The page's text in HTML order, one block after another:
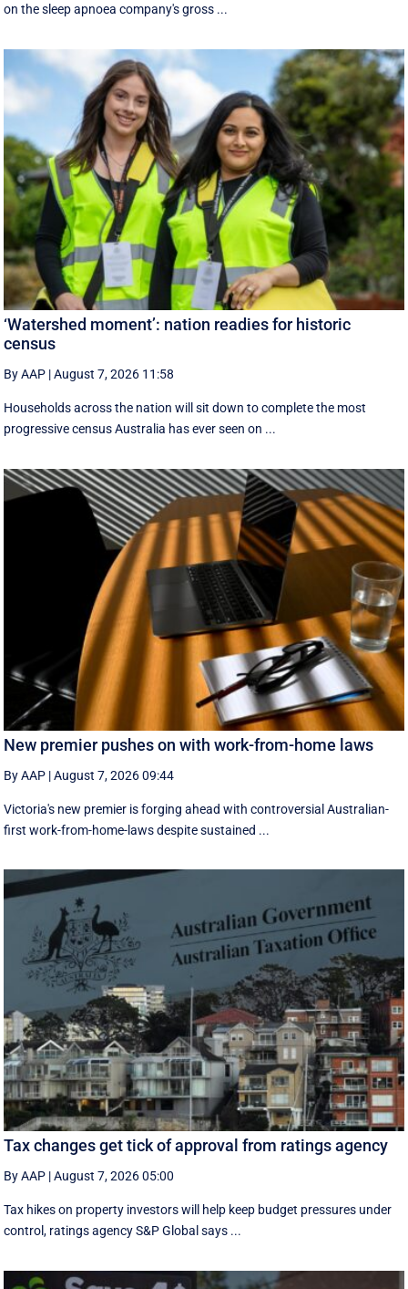
on the sleep apnoea company's gross ...
‘Watershed moment’: nation readies for historic
census
By AAP |August 7, 2026 11:58
Households across the nation will sit down to complete the most
progressive census Australia has ever seen on ...
New premier pushes on with work-from-home laws
By AAP |August 7, 2026 09:44
Victoria's new premier is forging ahead with controversial Australian-
first work-from-home-laws despite sustained ...
Tax changes get tick of approval from ratings agency
By AAP |August 7, 2026 05:00
Tax hikes on property investors will help keep budget pressures under
control, ratings agency S&P Global says ...